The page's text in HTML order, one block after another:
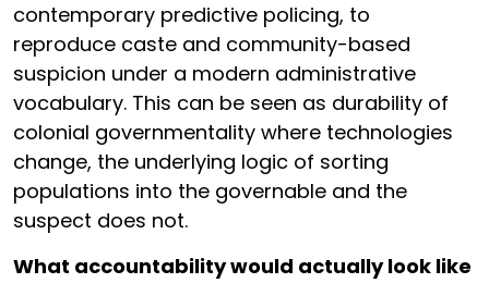
contemporary predictive policing, to
reproduce caste and community-based
suspicion under a modern administrative
vocabulary. This can be seen as durability of
colonial governmentality where technologies
change, the underlying logic of sorting
populations into the governable and the
suspect does not.
What accountability would actually look like